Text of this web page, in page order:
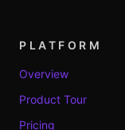
PLATFORM
Overview
Product Tour
Pricing